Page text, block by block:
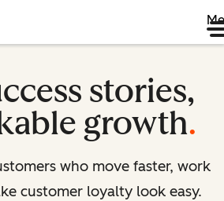
stories,
growth.
who move faster, work
customer loyalty look easy.